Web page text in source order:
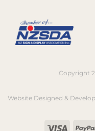
Copyright
Website Designed &
Visa